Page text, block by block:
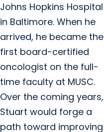
Johns Hopkins Hospital
in Baltimore. When he
arrived, he became the
first board-certified
oncologist on the full-
time faculty at MUSC.
Over the coming years,
Stuart would forge a
path toward improving